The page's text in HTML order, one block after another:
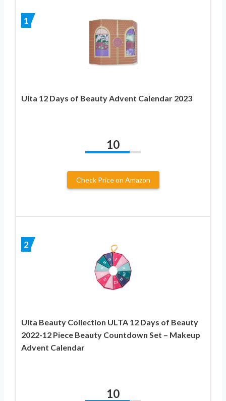
1
Ulta 12 Days of Beauty Advent Calendar 2023
10
Check Price on Amazon
2
Ulta Beauty Collection ULTA 12 Days of Beauty
2022-12 Piece Beauty Countdown Set – Makeup
Advent Calendar
10